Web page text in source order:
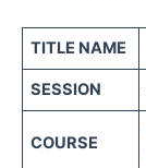
TITLE NAME
SESSION
COURSE